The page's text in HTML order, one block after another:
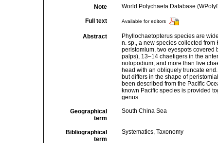
Note World Polychaeta Database
Full text Available for editors
Abstract
Phyllochaetopterus species are
n. sp., a new species collected
peristomium, two eyespots
palps), 13–14 chaetigers in the
notopodium, and more than five
head with an obliquely truncate
but differs in the shape of
been described from the Pacific
known Pacific species is provided
genus.
Geographical
term
South China Sea
Bibliographical
term
Systematics, Taxonomy